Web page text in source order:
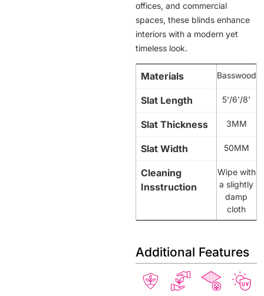
offices, and commercial
spaces, these blinds enhance
interiors with a modern yet
timeless look.
Materials Basswood
Slat Length 5'/6'/8'
Slat Thickness 3MM
Slat Width 50MM
Cleaning
Insstruction
Wipe with
a slightly
damp
cloth
Additional Features